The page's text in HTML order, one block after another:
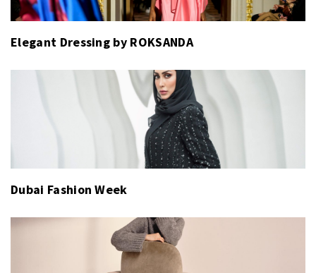
Elegant Dressing by ROKSANDA
Dubai Fashion Week